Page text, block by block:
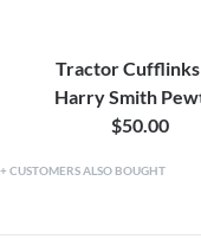
Tractor
Harry Smith
$50.00
CUSTOMERS ALSO BOUGHT